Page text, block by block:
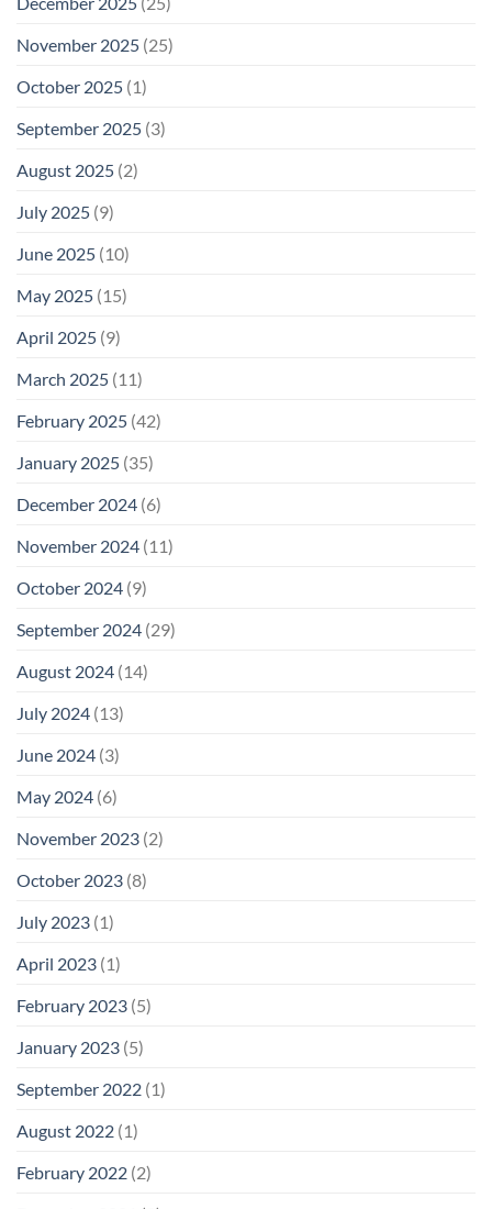
November 2025 (25)
October 2025 (1)
September 2025 (3)
August 2025 (2)
July 2025 (9)
June 2025 (10)
May 2025 (15)
April 2025 (9)
March 2025 (11)
February 2025 (42)
January 2025 (35)
December 2024 (6)
November 2024 (11)
October 2024 (9)
September 2024 (29)
August 2024 (14)
July 2024 (13)
June 2024 (3)
May 2024 (6)
November 2023 (2)
October 2023 (8)
July 2023 (1)
April 2023 (1)
February 2023 (5)
January 2023 (5)
September 2022 (1)
August 2022 (1)
February 2022 (2)